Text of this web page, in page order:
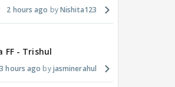
2 hours ago Nishita123
FF - Trishul
3 hours ago jasminerahul